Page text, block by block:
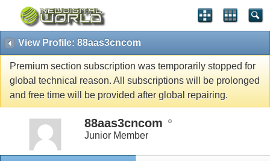
View Profile: 88aas3cncom
Premium section subscription was temporarily stopped for
global technical reason. All subscriptions will be prolonged
and free time will be provided after global repairing.
88aas3cncom
Junior Member